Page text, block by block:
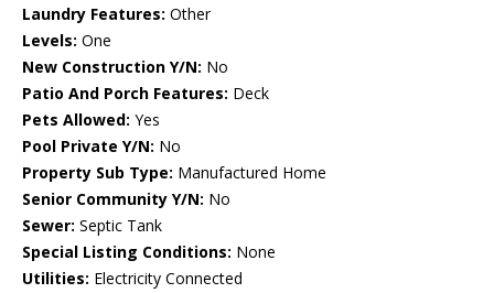
Laundry Features: Other
Levels: One
New Construction Y/N: No
Patio And Porch Features: Deck
Pets Allowed: Yes
Pool Private Y/N: No
Property Sub Type: Manufactured Home
Senior Community Y/N: No
Sewer: Septic Tank
Special Listing Conditions: None
Utilities: Electricity Connected